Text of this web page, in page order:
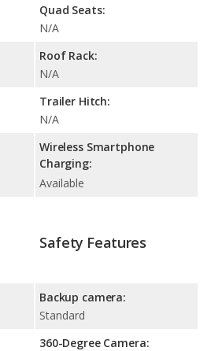
Quad Seats:
N/A
Roof Rack:
N/A
Trailer Hitch:
N/A
Wireless Smartphone
Charging:
Available
Safety Features
Backup camera:
Standard
360-Degree Camera: